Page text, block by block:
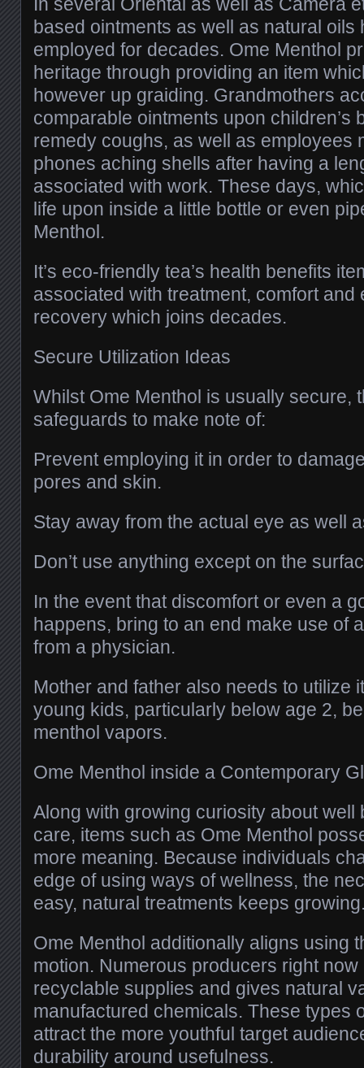
based ointments as well as natural oils
employed for decades. Ome Menthol
heritage through providing an item
however up graiding. Grandmothers
comparable ointments upon children’s
remedy coughs, as well as employees
phones aching shells after having a
associated with work. These days,
life upon inside a little bottle or even
Menthol.
It’s eco-friendly tea’s health benefits
associated with treatment, comfort and
recovery which joins decades.
Secure Utilization Ideas
Whilst Ome Menthol is usually secure,
safeguards to make note of:
Prevent employing it in order to
pores and skin.
Stay away from the actual eye as well
Don’t use anything except on the
In the event that discomfort or even a
happens, bring to an end make use of
from a physician.
Mother and father also needs to utilize
young kids, particularly below age 2,
menthol vapors.
Ome Menthol inside a Contemporary
Along with growing curiosity about well
care, items such as Ome Menthol
more meaning. Because individuals
edge of using ways of wellness, the
easy, natural treatments keeps
Ome Menthol additionally aligns using
motion. Numerous producers right
recyclable supplies and gives natural
manufactured chemicals. These types
attract the more youthful target
durability around usefulness.